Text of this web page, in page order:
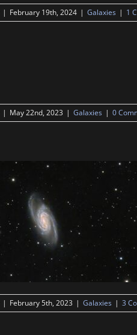
| February 19th, 2024 | Galaxies | 1
| May 22nd, 2023 | Galaxies | 0
| February 5th, 2023 | Galaxies | 3